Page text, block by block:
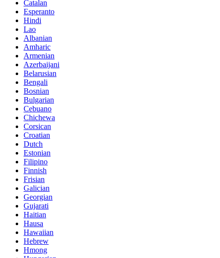
Catalan
Esperanto
Hindi
Lao
Albanian
Amharic
Armenian
Azerbaijani
Belarusian
Bengali
Bosnian
Bulgarian
Cebuano
Chichewa
Corsican
Croatian
Dutch
Estonian
Filipino
Finnish
Frisian
Galician
Georgian
Gujarati
Haitian
Hausa
Hawaiian
Hebrew
Hmong